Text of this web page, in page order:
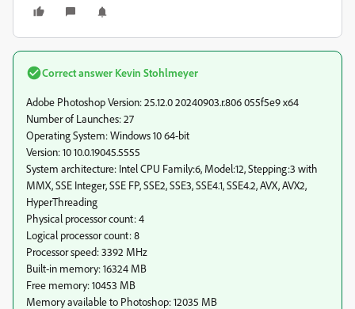
Correct answer Kevin Stohlmeyer
Adobe Photoshop Version: 25.12.0 20240903.r.806 055f5e9 x64
Number of Launches: 27
Operating System: Windows 10 64-bit
Version: 10 10.0.19045.5555
System architecture: Intel CPU Family:6, Model:12, Stepping:3 with
MMX, SSE Integer, SSE FP, SSE2, SSE3, SSE4.1, SSE4.2, AVX, AVX2,
HyperThreading
Physical processor count: 4
Logical processor count: 8
Processor speed: 3392 MHz
Built-in memory: 16324 MB
Free memory: 10453 MB
Memory available to Photoshop: 12035 MB